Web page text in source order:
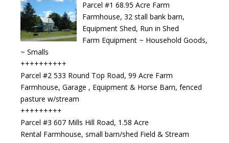
Parcel #1 68.95 Acre Farm
Farmhouse, 32 stall bank barn,
Equipment Shed, Run in Shed
Farm Equipment ~ Household Goods,
~ Smalls
++++++++++
Parcel #2 533 Round Top Road, 99 Acre Farm
Farmhouse, Garage , Equipment & Horse Barn, fenced
pasture w/stream
+++++++++
Parcel #3 607 Mills Hill Road, 1.58 Acre
Rental Farmhouse, small barn/shed Field & Stream